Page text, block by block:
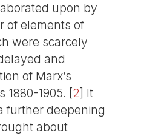
upon by
of elements of
were scarcely
and
of Marx’s
1880-1905. [2] It
further deepening
about